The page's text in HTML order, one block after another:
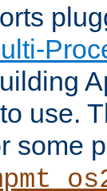
use.
some